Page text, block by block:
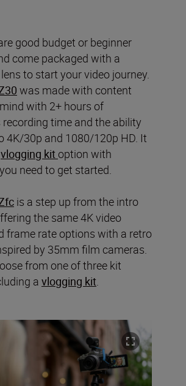
good budget or beginner
come packaged with a
to start your video journey.
was made with content
with 2+ hours of
time and the ability
4K/30p and 1080/120p HD. It
vlogging kit option with
need to get started.
is a step up from the intro
the same 4K video
frame rate options with a retro
by 35mm film cameras.
from one of three kit
a vlogging kit.